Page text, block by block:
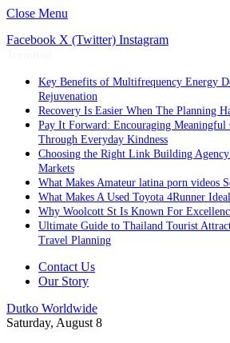
Close Menu
Facebook X (Twitter) Instagram
Key Benefits of Multifrequency Energy
Rejuvenation
Recovery Is Easier When The Planning
Pay It Forward: Encouraging
Through Everyday Kindness
Choosing the Right Link Building
Markets
What Makes Amateur latina porn videos
What Makes A Used Toyota 4Runner
Why Woolcott St Is Known For
Ultimate Guide to Thailand Tourist
Travel Planning
Contact Us
Our Story
Dutko Worldwide
Saturday, August 8